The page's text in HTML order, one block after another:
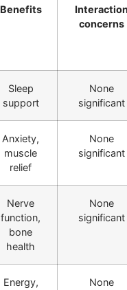
Benefits
concerns
Sleep
support
None
significant
Anxiety,
muscle
relief
None
significant
Nerve
function,
bone
health
None
significant
Energy,
None